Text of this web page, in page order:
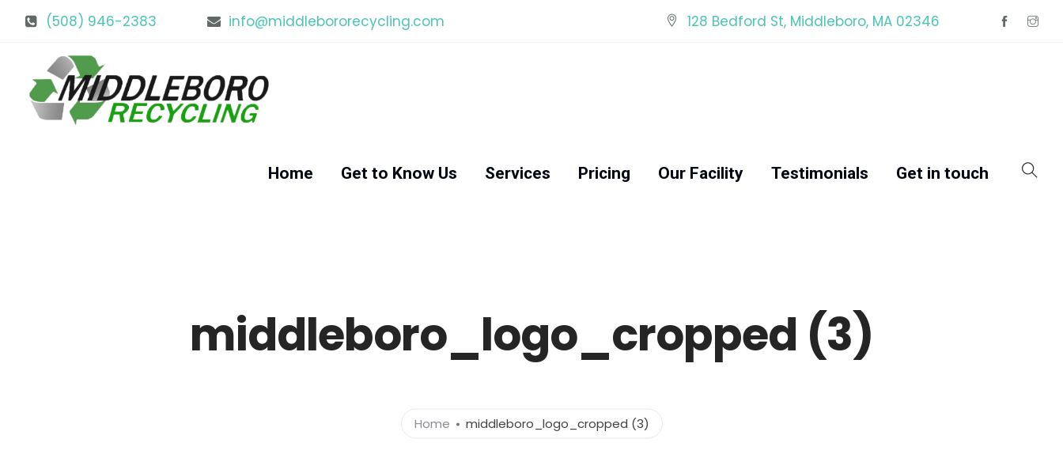
(508) 946-2383 info@middlebororecycling.com 128 Bedford St, Middleboro, MA 02346
Home Get to Know Us Services Pricing Our Facility Testimonials Get in touch
middleboro_logo_cropped (3)
Home middleboro_logo_cropped (3)